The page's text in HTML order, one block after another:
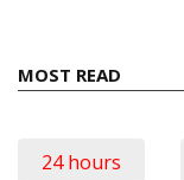
MOST READ
24 hours